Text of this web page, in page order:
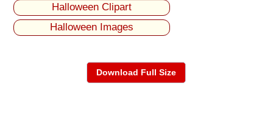
Halloween Clipart
Halloween Images
Download Full Size